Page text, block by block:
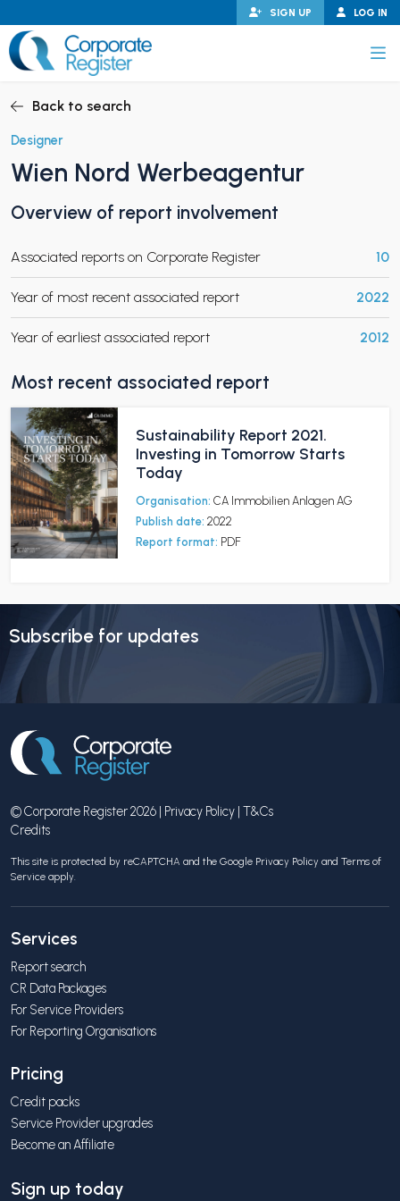
to
content
LOG IN
SIGN UP
CHILD MENU
CHILD MENU
Back to search
Designer
Wien Nord Werbeagentur
Overview of report involvement
Associated reports on Corporate Register 10
Year of most recent associated report 2022
Year of earliest associated report 2012
Most recent associated report
Sustainability Report 2021.
Investing in Tomorrow Starts
Today
Organisation: CA Immobilien Anlagen AG
Publish date: 2022
Report format: PDF
Subscribe for updates
© Corporate Register 2026 | Privacy Policy | T&Cs
Credits
This site is protected by reCAPTCHA and the Google Privacy Policy and Terms of
Service apply.
Services
Report search
CR Data Packages
For Service Providers
For Reporting Organisations
Pricing
Credit packs
Service Provider upgrades
Become an Affiliate
Sign up today